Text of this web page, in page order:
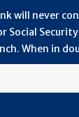
will never
Social
When in